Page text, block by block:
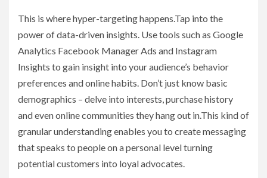
This is where hyper-targeting happens.Tap into the
power of data-driven insights. Use tools such as Google
Analytics Facebook Manager Ads and Instagram
Insights to gain insight into your audience’s behavior
preferences and online habits. Don’t just know basic
demographics – delve into interests, purchase history
and even online communities they hang out in.This kind of
granular understanding enables you to create messaging
that speaks to people on a personal level turning
potential customers into loyal advocates.